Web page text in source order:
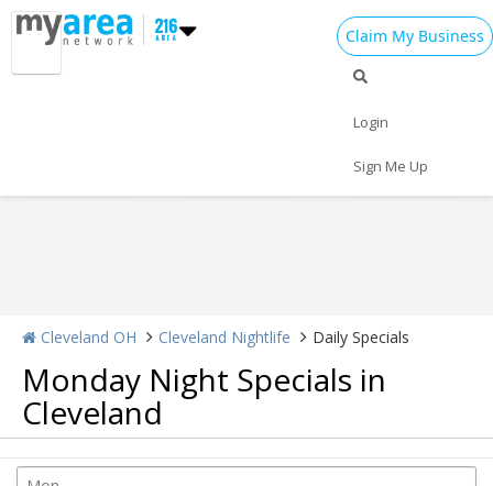
Claim My Business
Login
Sign Me Up
Nightly Specials
Home
Add My Event
Cleveland OH Cleveland Nightlife Daily Specials
Monday Night Specials in
Cleveland